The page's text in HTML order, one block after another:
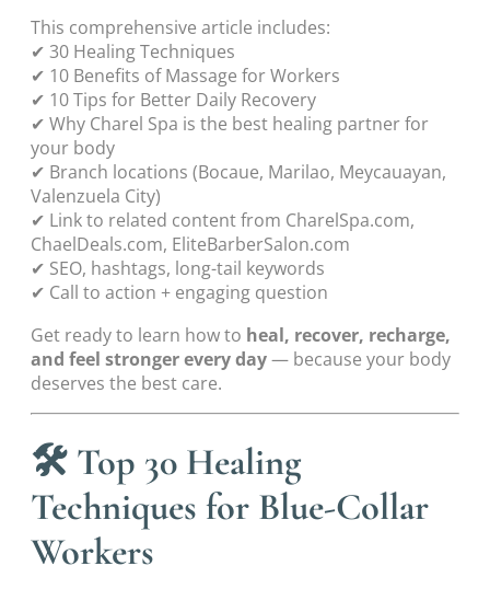
This comprehensive article includes:
✔ 30 Healing Techniques
✔ 10 Benefits of Massage for Workers
✔ 10 Tips for Better Daily Recovery
✔ Why Charel Spa is the best healing partner for
your body
✔ Branch locations (Bocaue, Marilao, Meycauayan,
Valenzuela City)
✔ Link to related content from CharelSpa.com,
ChaelDeals.com, EliteBarberSalon.com
✔ SEO, hashtags, long-tail keywords
✔ Call to action + engaging question
Get ready to learn how to heal, recover, recharge,
and feel stronger every day— because your body
deserves the best care.
🛠 Top 30 Healing
Techniques for Blue-Collar
Workers